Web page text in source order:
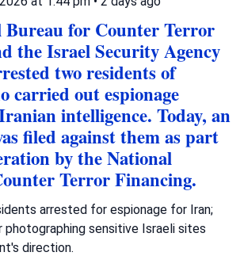
Bureau for Counter Terror
the Israel Security Agency
two residents of
carried out espionage
intelligence. Today, an
filed against them as part
by the National
Terror Financing.
arrested for espionage for Iran;
sensitive Israeli sites
direction.